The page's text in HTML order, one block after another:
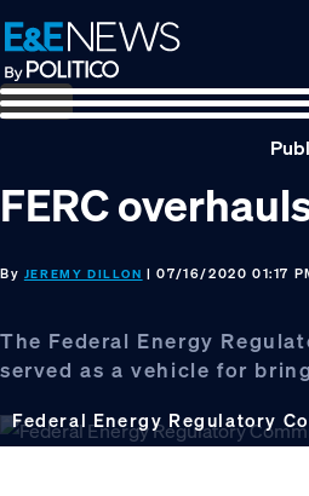
Skip
to
primary
navigation
Skip
to
main
content
Skip
to
footer
FERC
By JEREMY DILLON | 07/16/2020 01:17
The Federal Energy
served as a vehicle for
Federal Energy Regulatory